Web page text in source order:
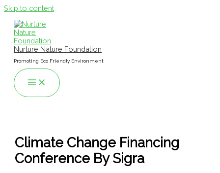
Skip to content
Nurture Nature Foundation
Promoting Eco Friendly Environment
Climate Change Financing
Conference By Sigra